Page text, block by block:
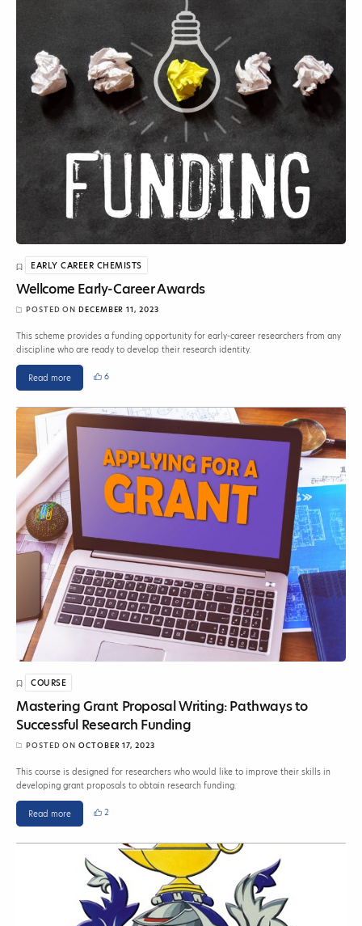
EARLY CAREER CHEMISTS
Wellcome Early-Career Awards
POSTED ONDECEMBER 11, 2023
This scheme provides a funding opportunity for early-career researchers from any
discipline who are ready to develop their research identity.
Read more 6
COURSE
Mastering Grant Proposal Writing: Pathways to
Successful Research Funding
POSTED ONOCTOBER 17, 2023
This course is designed for researchers who would like to improve their skills in
developing grant proposals to obtain research funding.
Read more 2